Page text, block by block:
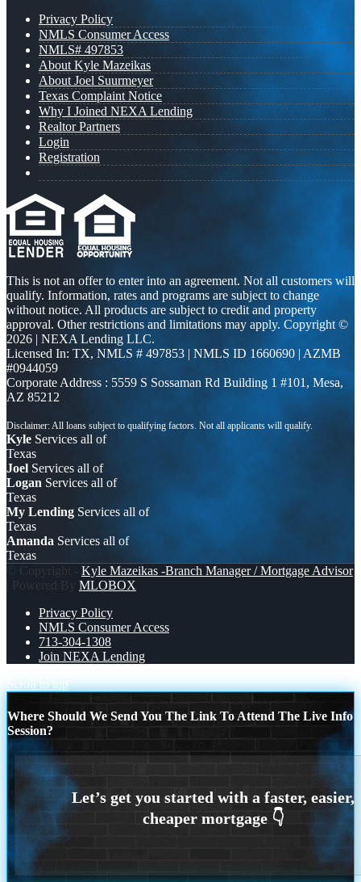
Privacy Policy
NMLS Consumer Access
NMLS# 497853
About Kyle Mazeikas
About Joel Suurmeyer
Texas Complaint Notice
Why I Joined NEXA Lending
Realtor Partners
Login
Registration
This is not an offer to enter into an agreement. Not all customers will
qualify. Information, rates and programs are subject to change
without notice. All products are subject to credit and property
approval. Other restrictions and limitations may apply. Copyright ©
2026 | NEXA Lending LLC.
Licensed In: TX, NMLS # 497853 | NMLS ID 1660690 | AZMB
#0944059
Corporate Address : 5559 S Sossaman Rd Building 1 #101, Mesa,
AZ 85212
Kyle Services all of
Texas
Joel Services all of
Logan Services all of
Texas
My Lending Services all of
Texas
Amanda Services all of
Texas
© Copyright - Kyle Mazeikas -Branch Manager / Mortgage Advisor
| Powered By MLOBOX
Privacy Policy
NMLS Consumer Access
713-304-1308
Join NEXA Lending
Scroll to top
Where Should We Send You The Link To Attend The Live Info
Session?